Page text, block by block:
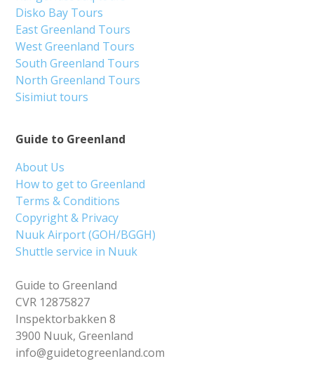
Guide to Greenland
About Us
How to get to Greenland
Terms & Conditions
Copyright & Privacy
Nuuk Airport (GOH/BGGH)
Shuttle service in Nuuk
Guide to Greenland
CVR 12875827
Inspektorbakken 8
3900 Nuuk, Greenland
info@guidetogreenland.com
Disko Bay Tours
East Greenland Tours
West Greenland Tours
South Greenland Tours
North Greenland Tours
Sisimiut tours